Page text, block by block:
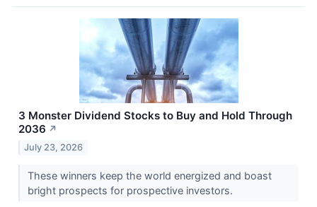
3 Monster Dividend Stocks to Buy and Hold Through
2036 ↗
July 23, 2026
These winners keep the world energized and boast
bright prospects for prospective investors.